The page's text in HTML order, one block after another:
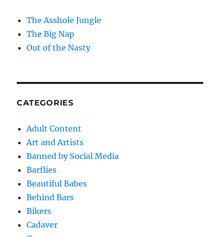
The Asshole Jungle
The Big Nap
Out of the Nasty
CATEGORIES
Adult Content
Art and Artists
Banned by Social Media
Barflies
Beautiful Babes
Behind Bars
Bikers
Cadaver